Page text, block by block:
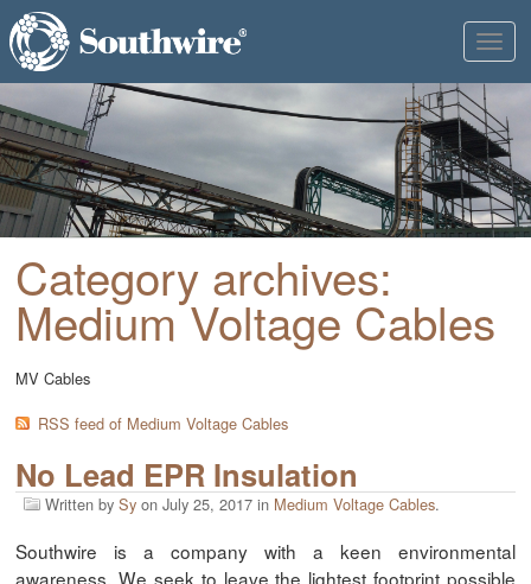
Category archives:
Medium Voltage Cables
MV Cables
RSS feed of Medium Voltage Cables
No Lead EPR Insulation
Written bySy onJuly 25, 2017 in Medium Voltage Cables.
Southwire is a company with a keen environmental
awareness. We seek to leave the lightest footprint possible